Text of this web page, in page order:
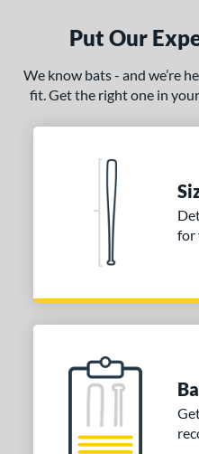
Put Our
We know bats - and we’re
fit. Get the right one in
for